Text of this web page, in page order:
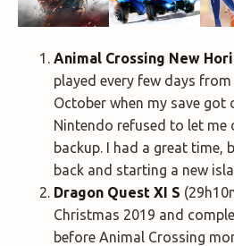
Animal Crossing New
played every few days
October when my save got
Nintendo refused to let me
backup. I had a great time,
back and starting a new
Dragon Quest XI S
Christmas 2019 and
before Animal Crossing